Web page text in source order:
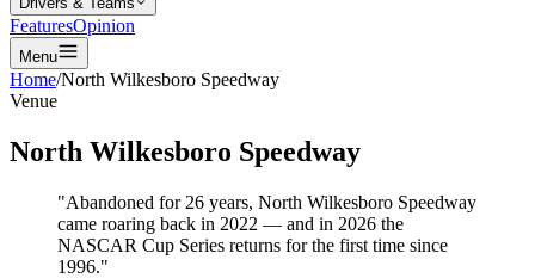
FeaturesOpinion
Menu
Home/North Wilkesboro Speedway
Venue
North Wilkesboro Speedway
"Abandoned for 26 years, North Wilkesboro Speedway
came roaring back in 2022 — and in 2026 the
NASCAR Cup Series returns for the first time since
1996."